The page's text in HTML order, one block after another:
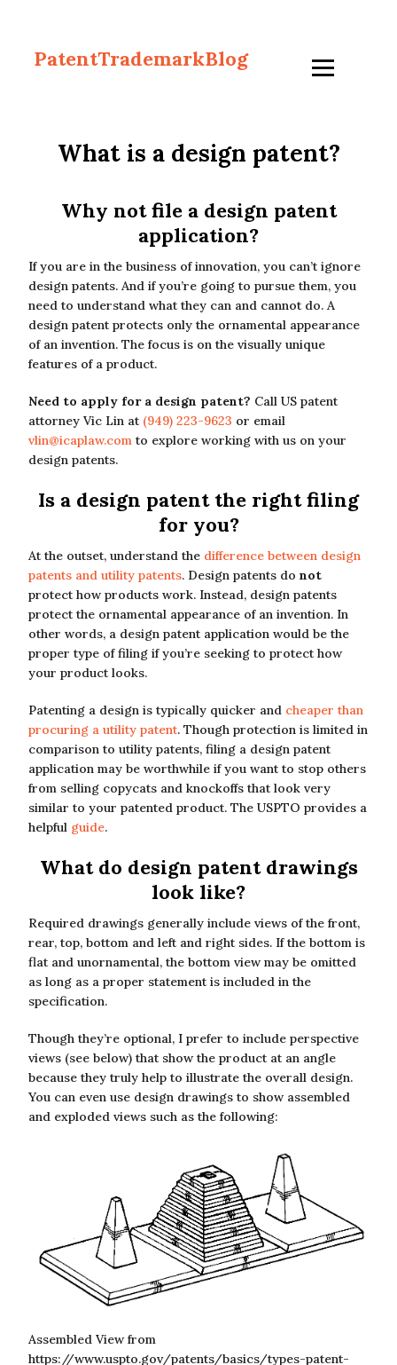
PatentTrademarkBlog
What is a design patent?
Why not file a design patent
application?
If you are in the business of innovation, you can’t ignore
design patents. And if you’re going to pursue them, you
need to understand what they can and cannot do. A
design patent protects only the ornamental appearance
of an invention. The focus is on the visually unique
features of a product.
Need to apply for a design patent? Call US patent
attorney Vic Lin at (949) 223-9623 or email
vlin@icaplaw.com to explore working with us on your
design patents.
Is a design patent the right filing
for you?
At the outset, understand the difference between design
patents and utility patents. Design patents do not
protect how products work. Instead, design patents
protect the ornamental appearance of an invention. In
other words, a design patent application would be the
proper type of filing if you’re seeking to protect how
your product looks.
Patenting a design is typically quicker and cheaper than
procuring a utility patent. Though protection is limited in
comparison to utility patents, filing a design patent
application may be worthwhile if you want to stop others
from selling copycats and knockoffs that look very
similar to your patented product. The USPTO provides a
helpful guide.
What do design patent drawings
look like?
Required drawings generally include views of the front,
rear, top, bottom and left and right sides. If the bottom is
flat and unornamental, the bottom view may be omitted
as long as a proper statement is included in the
specification.
Though they’re optional, I prefer to include perspective
views (see below) that show the product at an angle
because they truly help to illustrate the overall design.
You can even use design drawings to show assembled
and exploded views such as the following:
Assembled View from
https://www.uspto.gov/patents/basics/types-patent-